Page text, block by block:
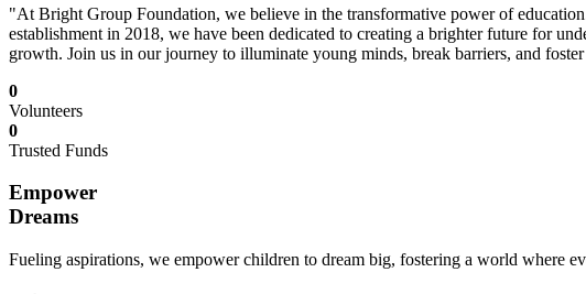
"At Bright Group Foundation, we believe in the transformative power of
establishment in 2018, we have been dedicated to creating a brighter future for
growth. Join us in our journey to illuminate young minds, break barriers, and
0
Volunteers
0
Trusted Funds
Empower
Dreams
Fueling aspirations, we empower children to dream big, fostering a world where